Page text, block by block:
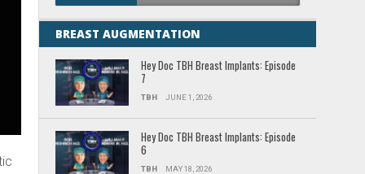
BREAST AUGMENTATION
Hey Doc TBH Breast Implants: Episode
7
TBH JUNE 1, 2026
Hey Doc TBH Breast Implants: Episode
6
TBH MAY 18, 2026